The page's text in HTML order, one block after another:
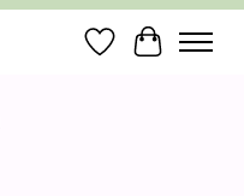
Wish List
Cart